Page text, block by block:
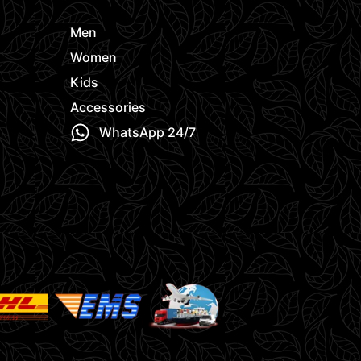
Men
Women
Kids
Accessories
WhatsApp 24/7